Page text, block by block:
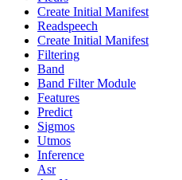
Create Initial Manifest
Readspeech
Create Initial Manifest
Filtering
Band
Band Filter Module
Features
Predict
Sigmos
Utmos
Inference
Asr